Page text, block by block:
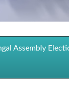
Assembly